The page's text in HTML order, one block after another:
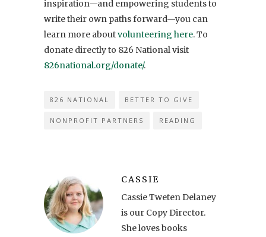
inspiration—and empowering students to
write their own paths forward—you can
learn more aboutvolunteering here. To
donate directly to 826 National visit
826national.org/donate/.
826 NATIONAL BETTER TO GIVE
NONPROFIT PARTNERS READING
CASSIE
Cassie Tweten Delaney
is our Copy Director.
She loves books